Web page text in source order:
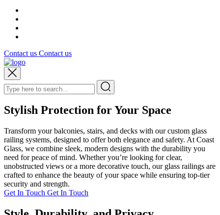
Contact us Contact us
Stylish Protection for Your Space
Transform your balconies, stairs, and decks with our custom glass
railing systems, designed to offer both elegance and safety. At Coast
Glass, we combine sleek, modern designs with the durability you
need for peace of mind. Whether you’re looking for clear,
unobstructed views or a more decorative touch, our glass railings are
crafted to enhance the beauty of your space while ensuring top-tier
security and strength.
Get In Touch Get In Touch